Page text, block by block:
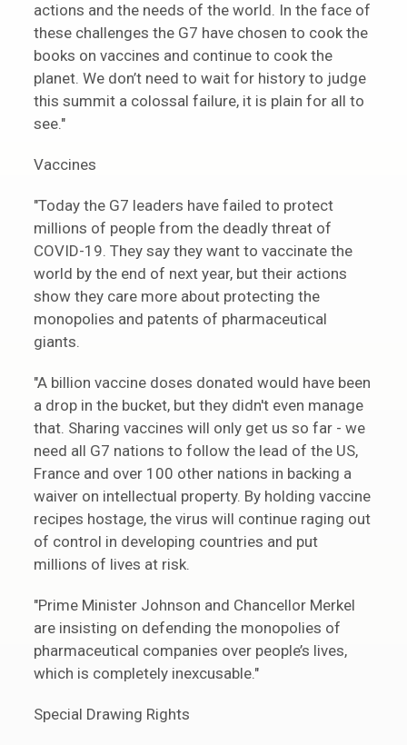
actions and the needs of the world. In the face of
these challenges the G7 have chosen to cook the
books on vaccines and continue to cook the
planet. We don’t need to wait for history to judge
this summit a colossal failure, it is plain for all to
see."
Vaccines
"Today the G7 leaders have failed to protect
millions of people from the deadly threat of
COVID-19. They say they want to vaccinate the
world by the end of next year, but their actions
show they care more about protecting the
monopolies and patents of pharmaceutical
giants.
"A billion vaccine doses donated would have been
a drop in the bucket, but they didn't even manage
that. Sharing vaccines will only get us so far - we
need all G7 nations to follow the lead of the US,
France and over 100 other nations in backing a
waiver on intellectual property. By holding vaccine
recipes hostage, the virus will continue raging out
of control in developing countries and put
millions of lives at risk.
"Prime Minister Johnson and Chancellor Merkel
are insisting on defending the monopolies of
pharmaceutical companies over people’s lives,
which is completely inexcusable."
Special Drawing Rights